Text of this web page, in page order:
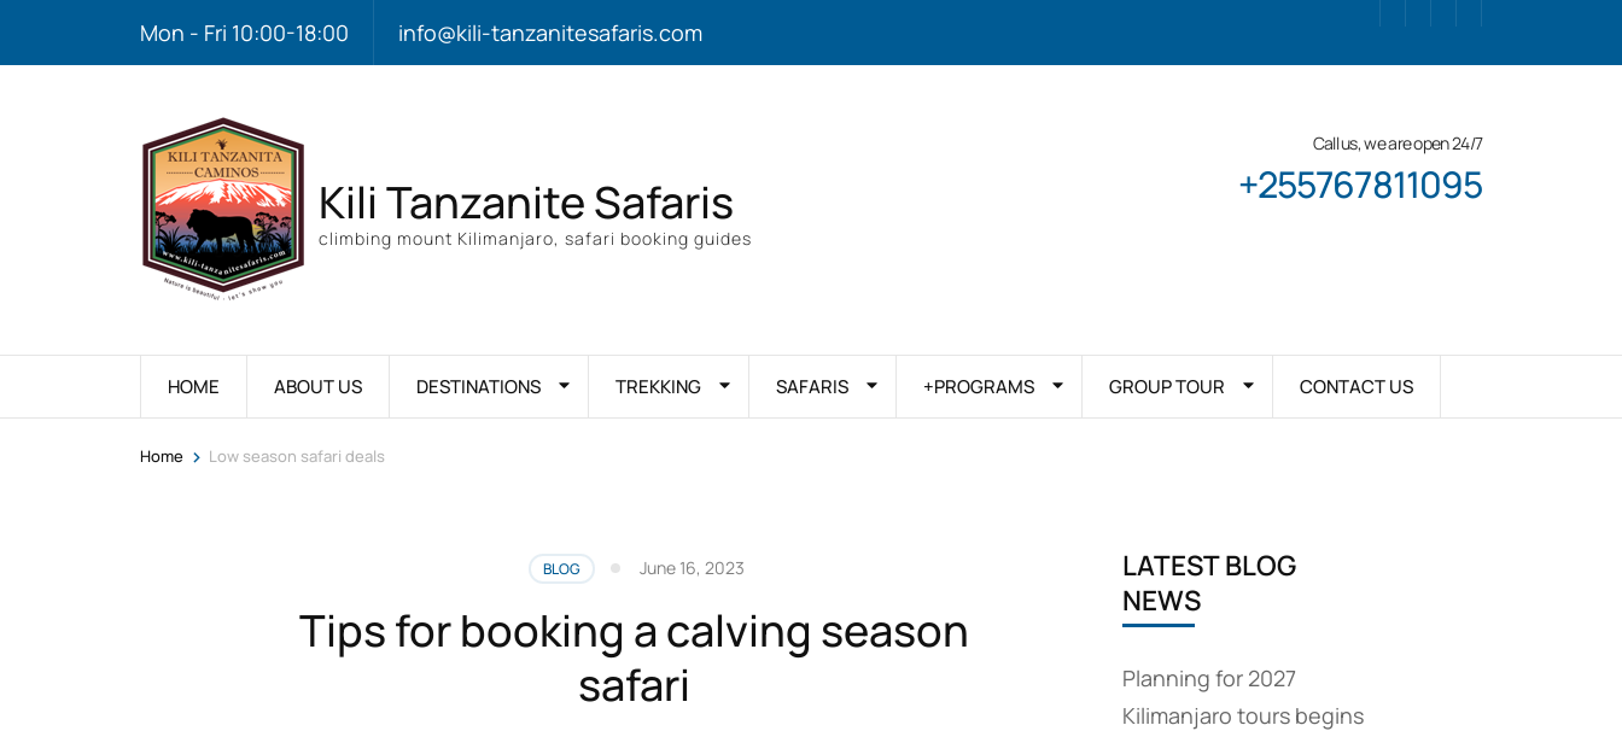
Mon - Fri 10:00-18:00 info@kili-tanzanitesafaris.com
Kili Tanzanite Safaris
climbing mount Kilimanjaro, safari booking guides
Call us, we are open 24/7
+255767811095
HOME ABOUT US DESTINATIONS TREKKING SAFARIS +PROGRAMS GROUP TOUR CONTACT US
Home > Low season safari deals
BLOG June 16, 2023
Tips for booking a calving season
safari
LATEST BLOG
NEWS
Planning for 2027
Kilimanjaro tours begins